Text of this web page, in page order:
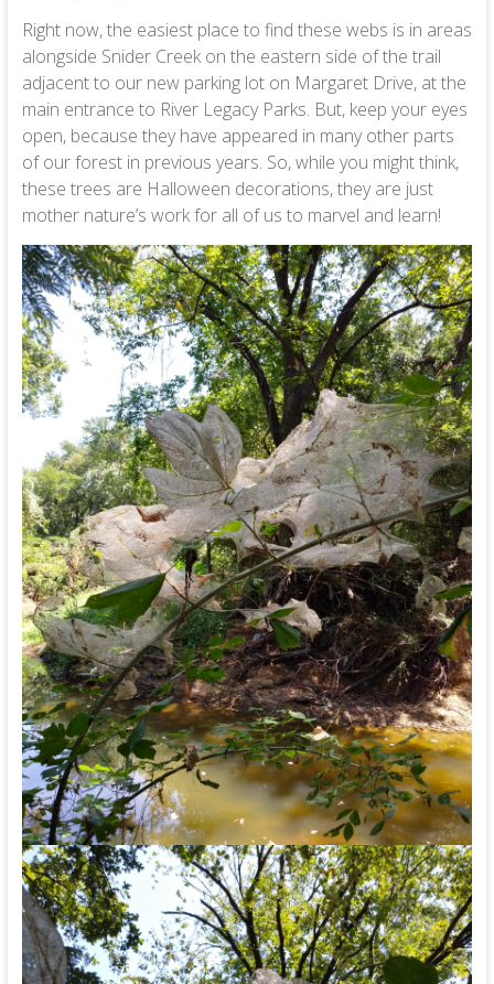
Right now, the easiest place to find these webs is in areas
alongside Snider Creek on the eastern side of the trail
adjacent to our new parking lot on Margaret Drive, at the
main entrance to River Legacy Parks. But, keep your eyes
open, because they have appeared in many other parts
of our forest in previous years. So, while you might think,
these trees are Halloween decorations, they are just
mother nature’s work for all of us to marvel and learn!